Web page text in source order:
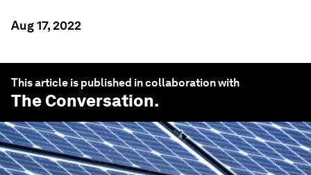
Aug 17, 2022
This article is published in collaboration with
The Conversation.